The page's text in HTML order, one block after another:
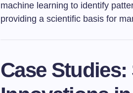
machine learning to identify
providing a scientific basis for
Case